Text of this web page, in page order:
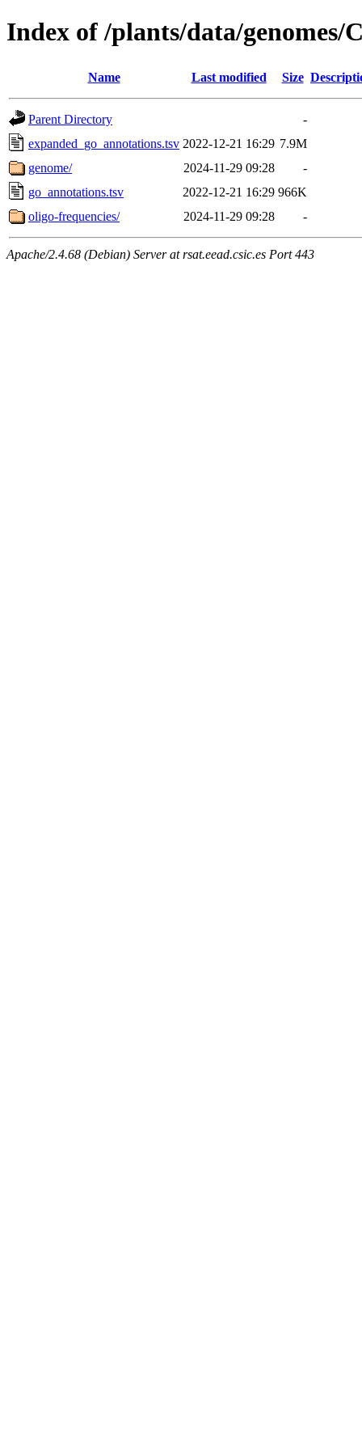
Index of /plants/data/genomes/
Name Last modified Size
Parent Directory
-
expanded_go_annotations.tsv 2022-12-21 16:29 7.9M
genome/
2024-11-29 09:28
-
go_annotations.tsv
2022-12-21 16:29 966K
oligo-frequencies/
2024-11-29 09:28 -
Apache/2.4.68 (Debian) Server at rsat.eead.csic.es Port 443